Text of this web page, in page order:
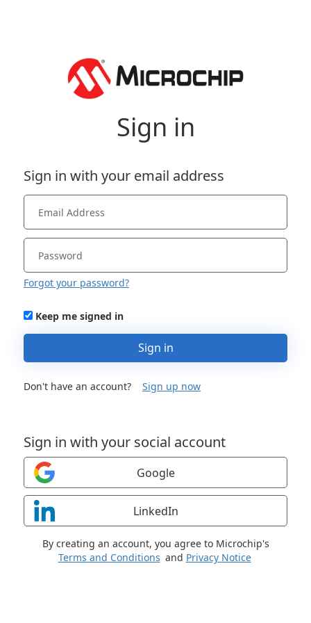
Sign in
Sign in with your social account
Google
LinkedIn
Sign in with your email address
Forgot your password?
Keep me signed in
Sign in
Don't have an account? Sign up now
By creating an account, you agree to Microchip's
Terms and Conditions and Privacy Notice